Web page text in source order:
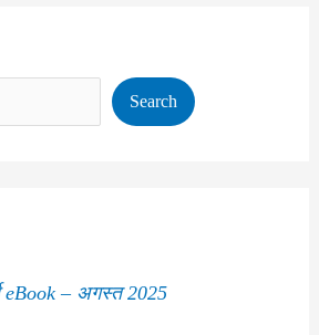
Search
– अगस्त 2025